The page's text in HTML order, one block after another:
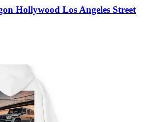
Hollywood Los Angeles Street